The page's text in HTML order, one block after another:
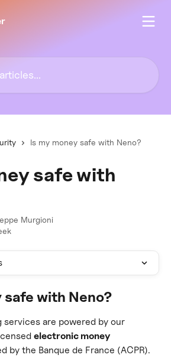
Is my money safe with Neno?
safe with
Murgioni
safe with Neno?
services are powered by our
electronic money
by the Banque de France (ACPR).